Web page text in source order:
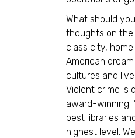
What should
thoughts on the
class city,
American
cultures and
Violent crime is
award-winning.
best libraries
highest level.